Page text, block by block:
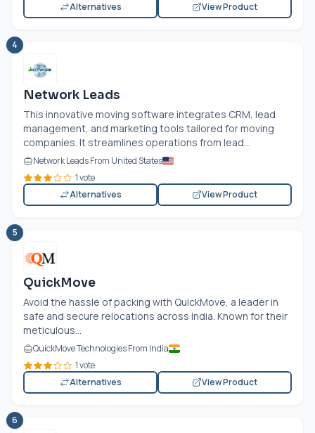
Alternatives
View Product
4
Network Leads
This innovative moving software integrates CRM, lead
management, and marketing tools tailored for moving
companies. It streamlines operations from lead...
Network Leads From United States
1 vote
Alternatives
View Product
5
QuickMove
Avoid the hassle of packing with QuickMove, a leader in
safe and secure relocations across India. Known for their
meticulous...
QuickMove Technologies From India
1 vote
Alternatives
View Product
6